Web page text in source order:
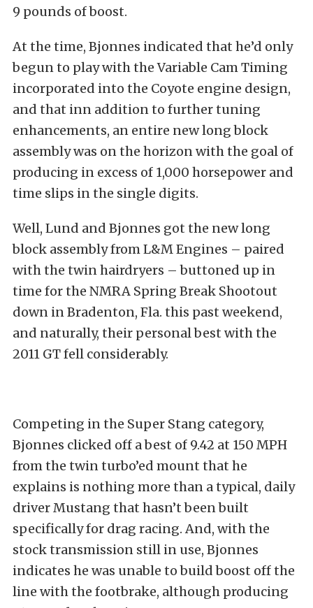
9 pounds of boost.
At the time, Bjonnes indicated that he’d only
begun to play with the Variable Cam Timing
incorporated into the Coyote engine design,
and that inn addition to further tuning
enhancements, an entire new long block
assembly was on the horizon with the goal of
producing in excess of 1,000 horsepower and
time slips in the single digits.
Well, Lund and Bjonnes got the new long
block assembly from L&M Engines – paired
with the twin hairdryers – buttoned up in
time for the NMRA Spring Break Shootout
down in Bradenton, Fla. this past weekend,
and naturally, their personal best with the
2011 GT fell considerably.
Competing in the Super Stang category,
Bjonnes clicked off a best of 9.42 at 150 MPH
from the twin turbo’ed mount that he
explains is nothing more than a typical, daily
driver Mustang that hasn’t been built
specifically for drag racing. And, with the
stock transmission still in use, Bjonnes
indicates he was unable to build boost off the
line with the footbrake, although producing